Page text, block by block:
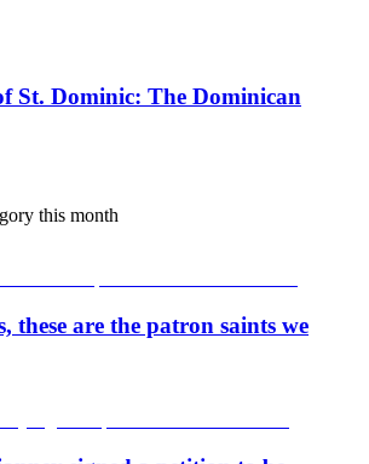
St. Dominic: The Dominican
this month
these are the patron saints we